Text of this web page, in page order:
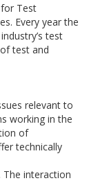
Test
Every year the
test
test and
relevant to
working in the
of
technically
interaction